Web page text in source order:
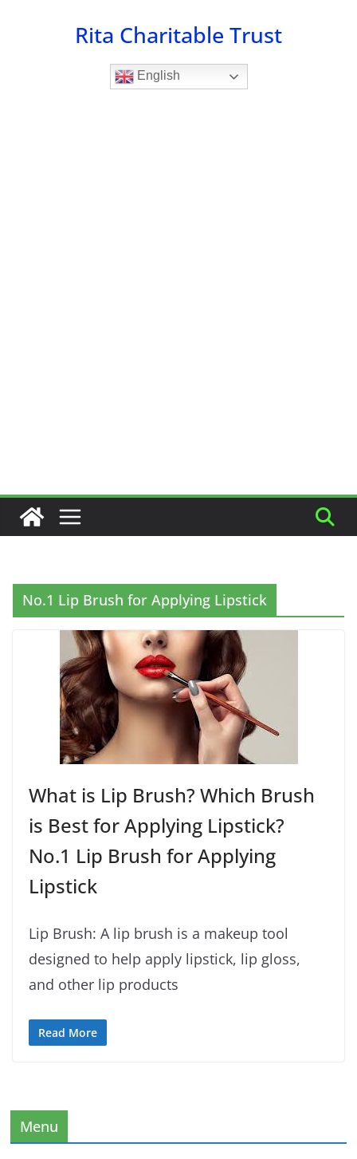
Rita Charitable Trust
English
No.1 Lip Brush for Applying Lipstick
What is Lip Brush? Which Brush
is Best for Applying Lipstick?
No.1 Lip Brush for Applying
Lipstick
Lip Brush: A lip brush is a makeup tool
designed to help apply lipstick, lip gloss,
and other lip products
Read More
Menu